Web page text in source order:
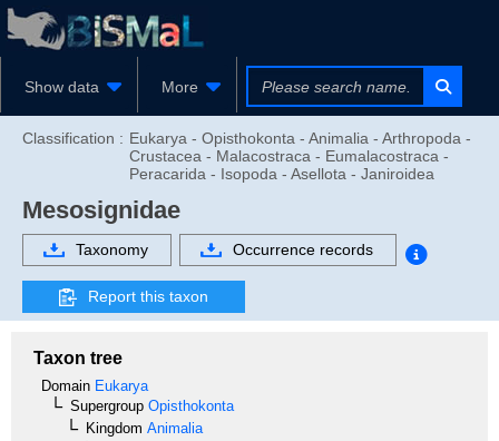
Show data More
Classification : Eukarya - Opisthokonta - Animalia - Arthropoda -
Crustacea - Malacostraca - Eumalacostraca -
Peracarida - Isopoda - Asellota - Janiroidea
Mesosignidae
Taxonomy Occurrence records
Report this taxon
Taxon tree
Domain Eukarya
Supergroup Opisthokonta
Kingdom Animalia